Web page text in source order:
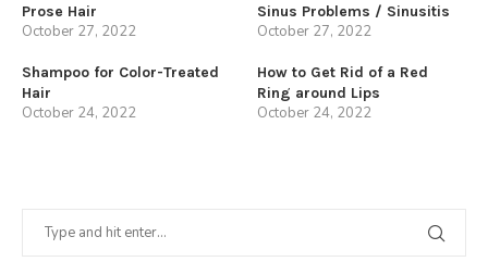
Prose Hair
October 27, 2022
Sinus Problems / Sinusitis
October 27, 2022
Shampoo for Color-Treated
Hair
October 24, 2022
How to Get Rid of a Red
Ring around Lips
October 24, 2022